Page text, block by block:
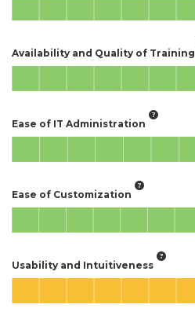
Availability and Quality of Training
Ease of IT Administration
Ease of Customization
Usability and Intuitiveness